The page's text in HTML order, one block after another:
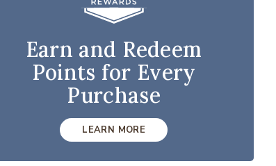
Earn and Redeem
Points for Every
Purchase
LEARN MORE